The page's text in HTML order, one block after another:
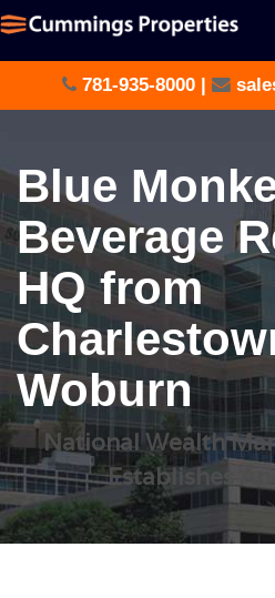
781-935-8000|
Blue
Beverage
HQ from
Woburn
National Wealth
Establishes